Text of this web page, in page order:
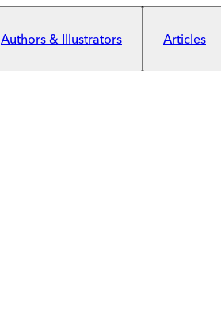
Authors & Illustrators Articles